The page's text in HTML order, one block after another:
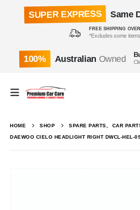
SUPER EXPRESS Same
FREE SHIPPING
*Excludes some items
100% Australian Owned
HOME SHOP SPARE PARTS CAR
DAEWOO CIELO HEADLIGHT RIGHT DWCL-HEL-